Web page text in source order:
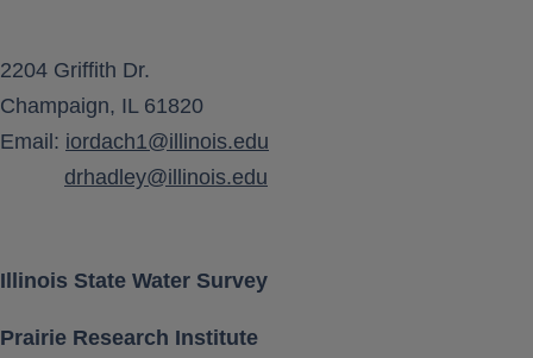
Aquifer Class
Land Surface Elevation
Well Depth
2204 Griffith Dr.
Champaign, IL 61820
Email: iordach1@illinois.edu
drhadley@illinois.edu
Illinois State Water Survey
Prairie Research Institute